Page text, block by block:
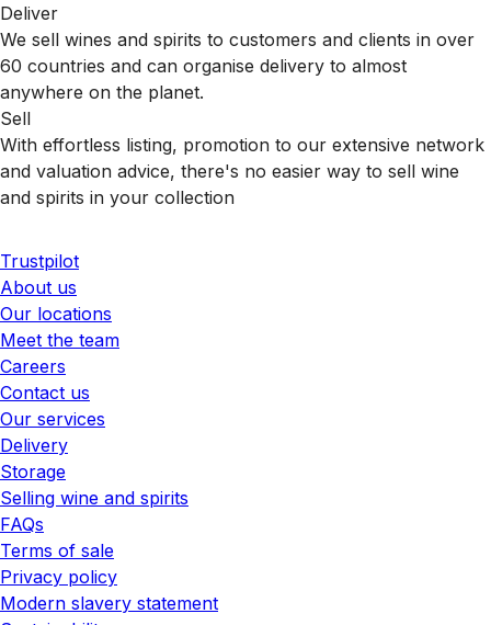
Deliver
We sell wines and spirits to customers and clients in over
60 countries and can organise delivery to almost
anywhere on the planet.
Sell
With effortless listing, promotion to our extensive network
and valuation advice, there's no easier way to sell wine
and spirits in your collection
Trustpilot
About us
Our locations
Meet the team
Careers
Contact us
Our services
Delivery
Storage
Selling wine and spirits
FAQs
Terms of sale
Privacy policy
Modern slavery statement